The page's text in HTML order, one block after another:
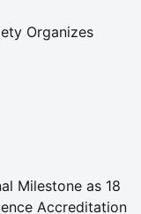
Organizes
Milestone as 18
Accreditation